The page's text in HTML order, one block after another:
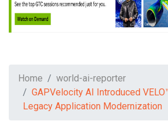
Home
world-ai-reporter
GAPVelocity AI Introduced
Legacy Application Modernization